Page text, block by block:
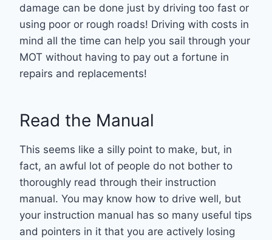
damage can be done just by driving too fast or
using poor or rough roads! Driving with costs in
mind all the time can help you sail through your
MOT without having to pay out a fortune in
repairs and replacements!
Read the Manual
This seems like a silly point to make, but, in
fact, an awful lot of people do not bother to
thoroughly read through their instruction
manual. You may know how to drive well, but
your instruction manual has so many useful tips
and pointers in it that you are actively losing